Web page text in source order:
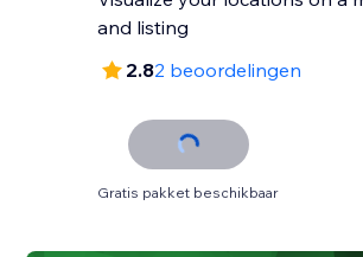
and listing
2.82 beoordelingen
Gratis pakket beschikbaar